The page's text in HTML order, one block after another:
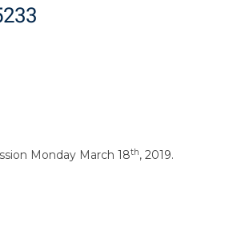
Monday March 18th, 2019.